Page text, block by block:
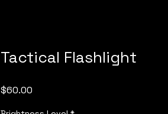
Tactical Flashlight
$60.00